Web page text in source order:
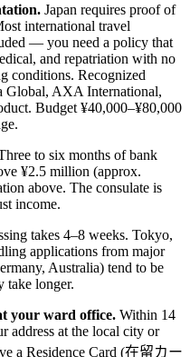
Japan requires proof of
international travel
— you need a policy that
and repatriation with no
conditions. Recognized
Global, AXA International,
Budget ¥40,000–¥80,000
to six months of bank
¥2.5 million (approx.
above. The consulate is
income.
takes 4–8 weeks. Tokyo,
applications from major
Australia) tend to be
take longer.
your ward office. Within 14
address at the local city or
a Residence Card (在留カー